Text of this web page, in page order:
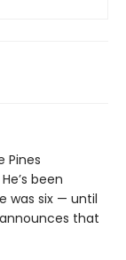
Pines
been
was six — until
that